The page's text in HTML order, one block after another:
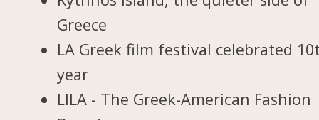
Greece
LA Greek film festival celebrated
year
LILA - The Greek-American Fashion